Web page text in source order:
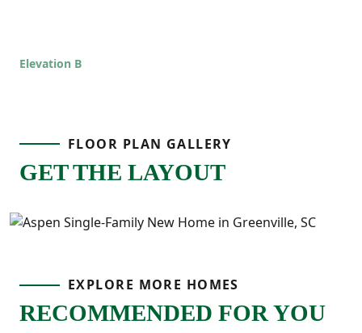
Elevation B
FLOOR PLAN GALLERY
GET THE LAYOUT
EXPLORE MORE HOMES
RECOMMENDED FOR YOU